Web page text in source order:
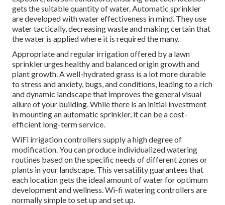
gets the suitable quantity of water. Automatic sprinkler
are developed with water effectiveness in mind. They use
water tactically, decreasing waste and making certain that
the water is applied where it is required the many.
Appropriate and regular irrigation offered by a lawn
sprinkler urges healthy and balanced origin growth and
plant growth. A well-hydrated grass is a lot more durable
to stress and anxiety, bugs, and conditions, leading to a rich
and dynamic landscape that improves the general visual
allure of your building. While there is an initial investment
in mounting an automatic sprinkler, it can be a cost-
efficient long-term service.
WiFi irrigation controllers supply a high degree of
modification. You can produce individualized watering
routines based on the specific needs of different zones or
plants in your landscape. This versatility guarantees that
each location gets the ideal amount of water for optimum
development and wellness. Wi-fi watering controllers are
normally simple to set up and set up.